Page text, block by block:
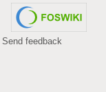
Send feedback